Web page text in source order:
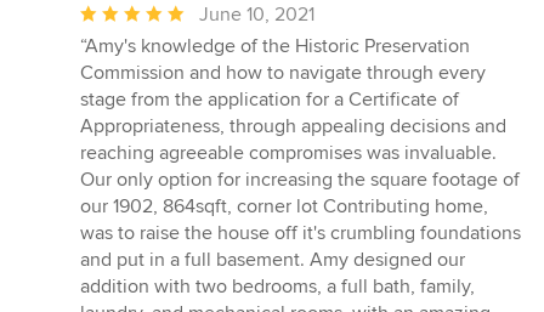
Average
rating:
5
out
of
5
stars
June 10, 2021
“Amy's knowledge of the Historic Preservation
Commission and how to navigate through every
stage from the application for a Certificate of
Appropriateness, through appealing decisions and
reaching agreeable compromises was invaluable.
Our only option for increasing the square footage of
our 1902, 864sqft, corner lot Contributing home,
was to raise the house off it's crumbling foundations
and put in a full basement. Amy designed our
addition with two bedrooms, a full bath, family,